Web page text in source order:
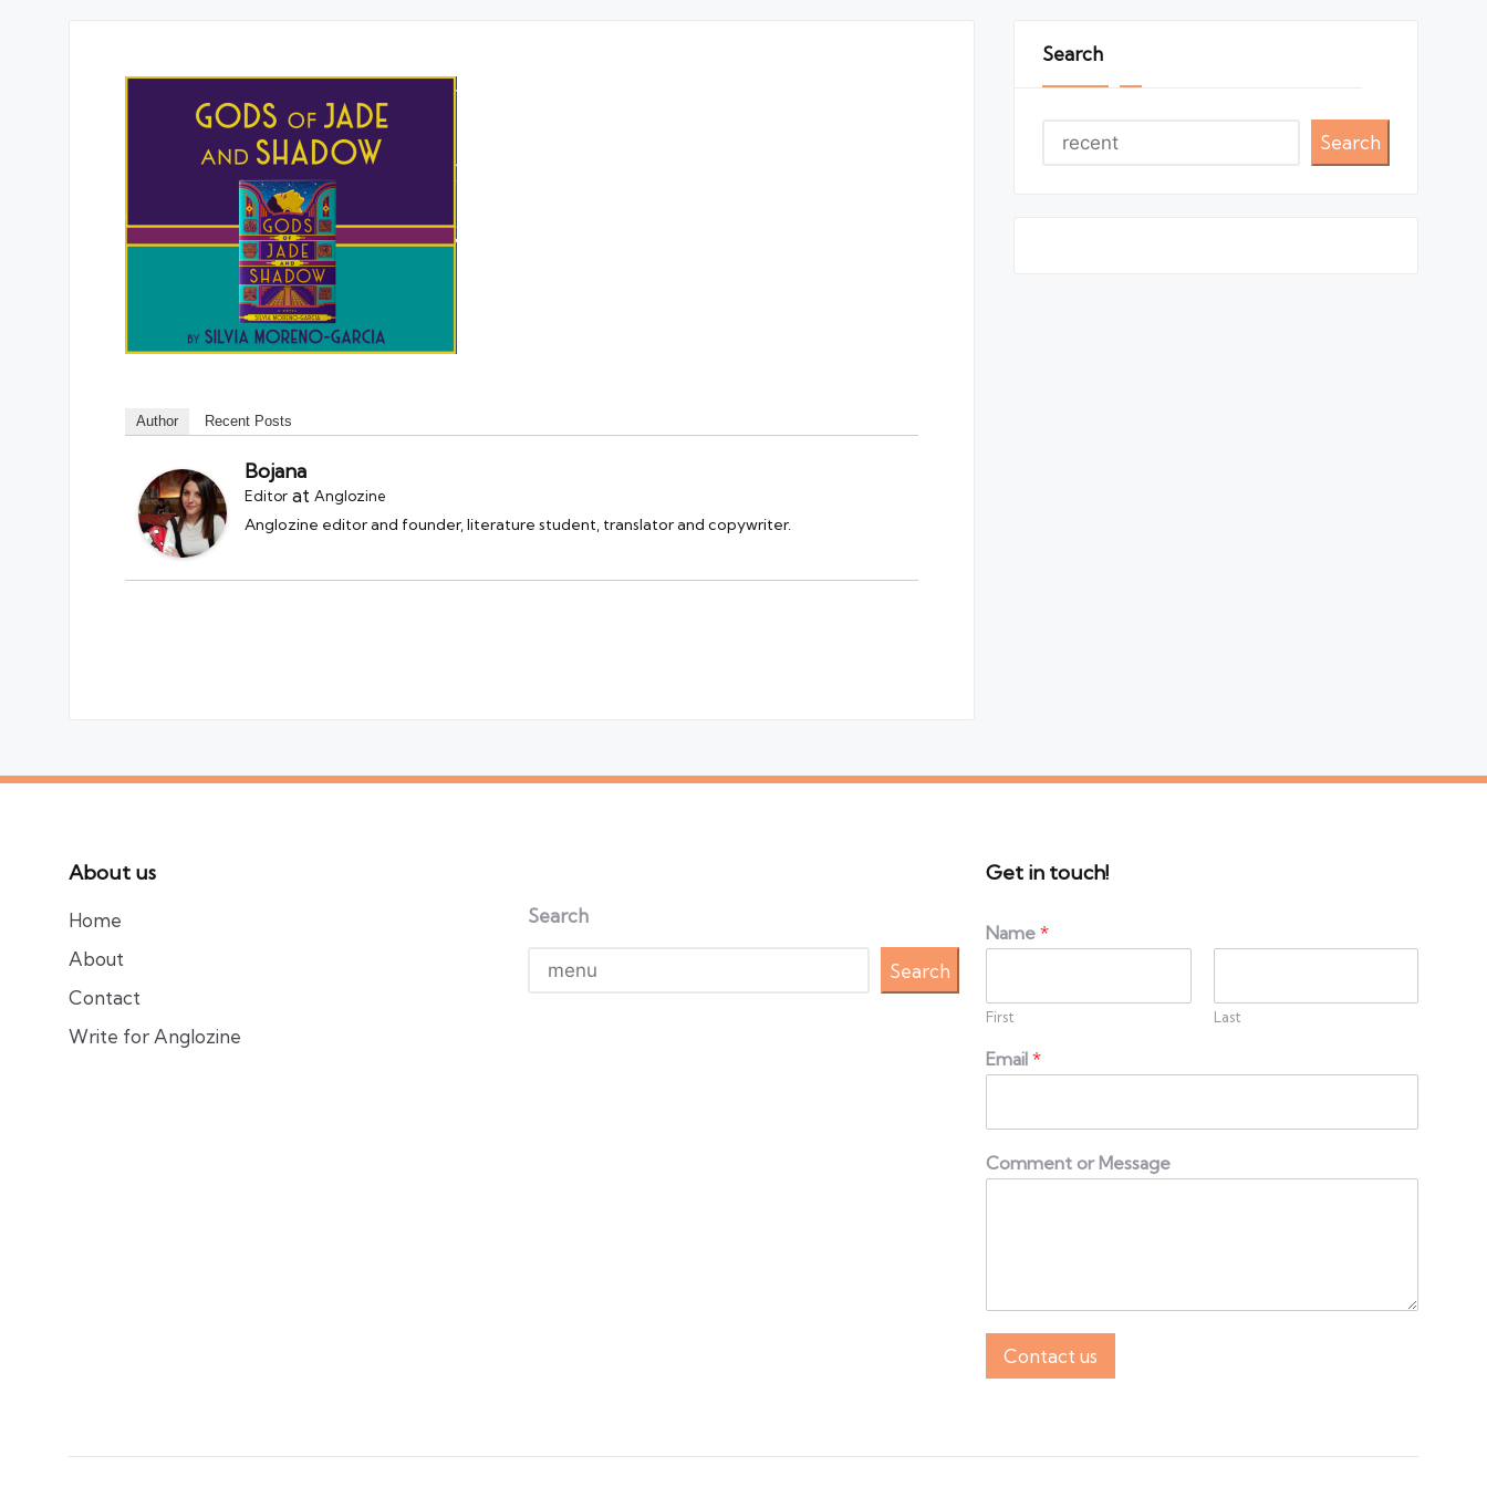
Author Recent Posts
Bojana
Editor at Anglozine
Anglozine editor and founder, literature student, translator and copywriter.
Search
Search
About us
Home
About
Contact
Write for Anglozine
Search
Search
Get in touch!
Name*
First Last
Email*
Comment or Message
Contact us